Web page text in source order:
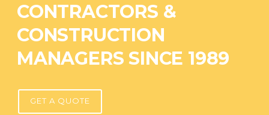
CONTRACTORS &
CONSTRUCTION
MANAGERS SINCE 1989
GET A QUOTE